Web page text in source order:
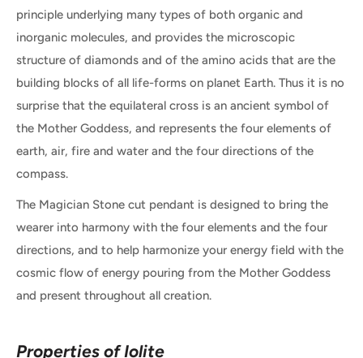
principle underlying many types of both organic and
inorganic molecules, and provides the microscopic
structure of diamonds and of the amino acids that are the
building blocks of all life-forms on planet Earth. Thus it is no
surprise that the equilateral cross is an ancient symbol of
the Mother Goddess, and represents the four elements of
earth, air, fire and water and the four directions of the
compass.
The Magician Stone cut pendant is designed to bring the
wearer into harmony with the four elements and the four
directions, and to help harmonize your energy field with the
cosmic flow of energy pouring from the Mother Goddess
and present throughout all creation.
Properties of Iolite